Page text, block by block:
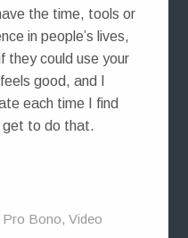
the time, tools or
in people’s lives,
they could use your
good, and I
each time I find
get to do that.
Pro Bono, Video